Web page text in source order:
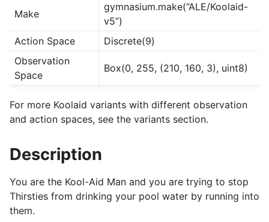
Make
gymnasium.make(“ALE/Koolaid-
v5”)
Action Space
Discrete(9)
Observation
Space
Box(0, 255, (210, 160, 3), uint8)
For more Koolaid variants with different observation
and action spaces, see the variants section.
Description
You are the Kool-Aid Man and you are trying to stop
Thirsties from drinking your pool water by running into
them.